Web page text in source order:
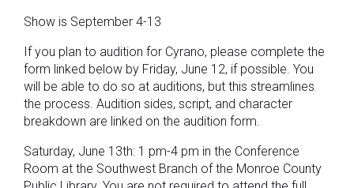
Show is September 4-13
If you plan to audition for Cyrano, please complete the
form linked below by Friday, June 12, if possible. You
will be able to do so at auditions, but this streamlines
the process. Audition sides, script, and character
breakdown are linked on the audition form.
Saturday, June 13th: 1 pm-4 pm in the Conference
Room at the Southwest Branch of the Monroe County